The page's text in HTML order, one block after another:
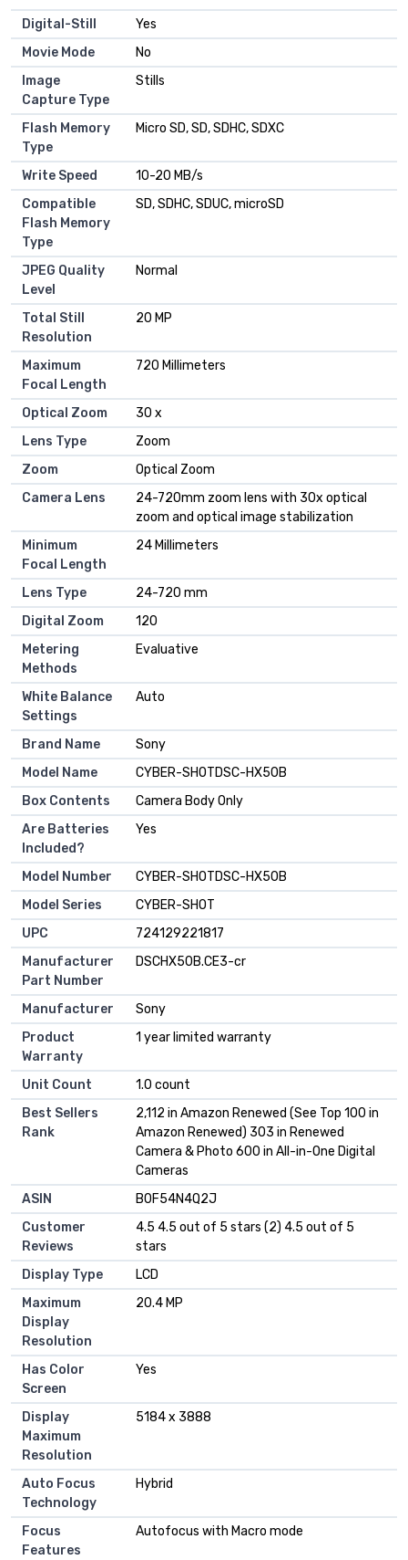
Digital-Still
Yes
Movie Mode
No
Image
Capture Type
Stills
Flash Memory
Type
Micro SD, SD, SDHC, SDXC
Write Speed
10-20 MB/s
Compatible
Flash Memory
Type
SD, SDHC, SDUC, microSD
JPEG Quality
Level
Normal
Total Still
Resolution
20 MP
Maximum
Focal Length
720 Millimeters
Optical Zoom
30 x
Lens Type
Zoom
Zoom
Optical Zoom
Camera Lens
24-720mm zoom lens with 30x optical
zoom and optical image stabilization
Minimum
Focal Length
24 Millimeters
Lens Type
24-720 mm
Digital Zoom
120
Metering
Methods
Evaluative
White Balance
Settings
Auto
Brand Name
Sony
Model Name
CYBER-SHOTDSC-HX50B
Box Contents
Camera Body Only
Are Batteries
Included?
Yes
Model Number
CYBER-SHOTDSC-HX50B
Model Series
CYBER-SHOT
UPC
724129221817
Manufacturer
Part Number
DSCHX50B.CE3-cr
Manufacturer
Sony
Product
Warranty
1 year limited warranty
Unit Count
1.0 count
Best Sellers
Rank
2,112 in Amazon Renewed (See Top 100 in
Amazon Renewed) 303 in Renewed
Camera & Photo 600 in All-in-One Digital
Cameras
ASIN
B0F54N4Q2J
Customer
Reviews
4.5 4.5 out of 5 stars (2) 4.5 out of 5
stars
Display Type
LCD
Maximum
Display
Resolution
20.4 MP
Has Color
Screen
Yes
Display
Maximum
Resolution
5184 x 3888
Auto Focus
Technology
Hybrid
Focus
Features
Autofocus with Macro mode